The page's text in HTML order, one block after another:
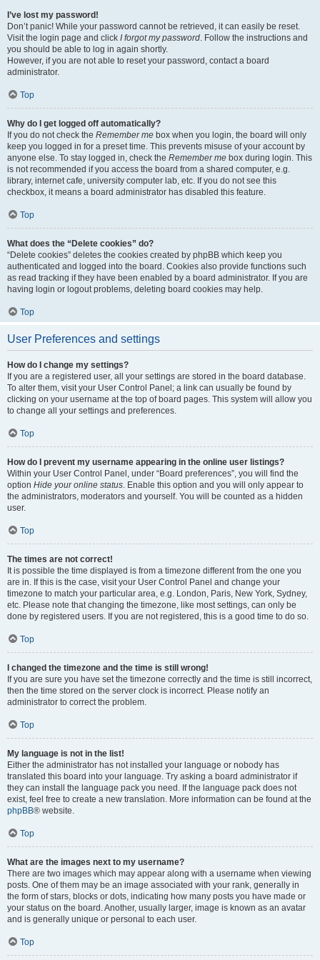
I’ve lost my password!
Don’t panic! While your password cannot be retrieved, it can easily be reset.
Visit the login page and click I forgot my password. Follow the instructions and
you should be able to log in again shortly.
However, if you are not able to reset your password, contact a board
administrator.
Top
Why do I get logged off automatically?
If you do not check the Remember me box when you login, the board will only
keep you logged in for a preset time. This prevents misuse of your account by
anyone else. To stay logged in, check the Remember me box during login. This
is not recommended if you access the board from a shared computer, e.g.
library, internet cafe, university computer lab, etc. If you do not see this
checkbox, it means a board administrator has disabled this feature.
Top
What does the “Delete cookies” do?
“Delete cookies” deletes the cookies created by phpBB which keep you
authenticated and logged into the board. Cookies also provide functions such
as read tracking if they have been enabled by a board administrator. If you are
having login or logout problems, deleting board cookies may help.
Top
User Preferences and settings
How do I change my settings?
If you are a registered user, all your settings are stored in the board database.
To alter them, visit your User Control Panel; a link can usually be found by
clicking on your username at the top of board pages. This system will allow you
to change all your settings and preferences.
Top
How do I prevent my username appearing in the online user listings?
Within your User Control Panel, under “Board preferences”, you will find the
option Hide your online status. Enable this option and you will only appear to
the administrators, moderators and yourself. You will be counted as a hidden
user.
Top
The times are not correct!
It is possible the time displayed is from a timezone different from the one you
are in. If this is the case, visit your User Control Panel and change your
timezone to match your particular area, e.g. London, Paris, New York, Sydney,
etc. Please note that changing the timezone, like most settings, can only be
done by registered users. If you are not registered, this is a good time to do so.
Top
I changed the timezone and the time is still wrong!
If you are sure you have set the timezone correctly and the time is still incorrect,
then the time stored on the server clock is incorrect. Please notify an
administrator to correct the problem.
Top
My language is not in the list!
Either the administrator has not installed your language or nobody has
translated this board into your language. Try asking a board administrator if
they can install the language pack you need. If the language pack does not
exist, feel free to create a new translation. More information can be found at the
phpBB® website.
Top
What are the images next to my username?
There are two images which may appear along with a username when viewing
posts. One of them may be an image associated with your rank, generally in
the form of stars, blocks or dots, indicating how many posts you have made or
your status on the board. Another, usually larger, image is known as an avatar
and is generally unique or personal to each user.
Top